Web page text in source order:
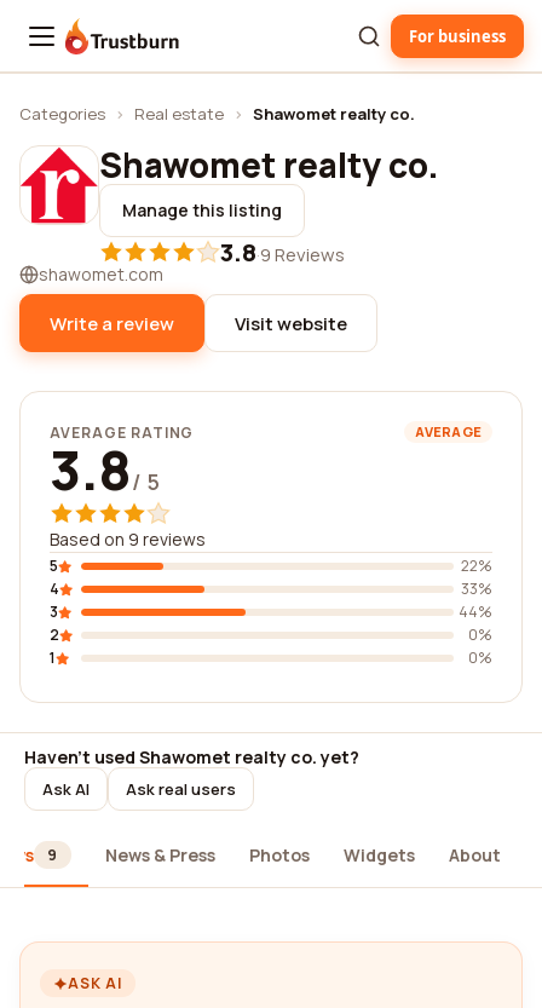
Trustburn For business
Categories › Real estate › Shawomet realty co.
Shawomet realty co.
Manage this listing
3.8·9 Reviews
shawomet.com
Write a review Visit website
AVERAGE RATING AVERAGE
3.8/ 5
Based on 9 reviews
5
22%
4
33%
3
44%
2
0%
1
0%
Haven't used Shawomet realty co. yet?
Ask AI Ask real users
9 News & Press Photos Widgets About
ASK AI